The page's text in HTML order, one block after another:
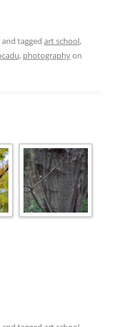
and tagged art school,
, photographyon